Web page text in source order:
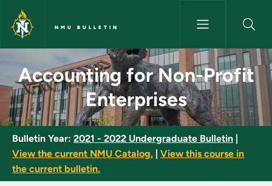
Skip to main content
NMU BULLETIN
Accounting for Non-Profit
Accounting for Non-Profit
Enterprises
Bulletin Year: 2021 - 2022 Undergraduate Bulletin
View the current NMU Catalog.
View this course in
the current bulletin.